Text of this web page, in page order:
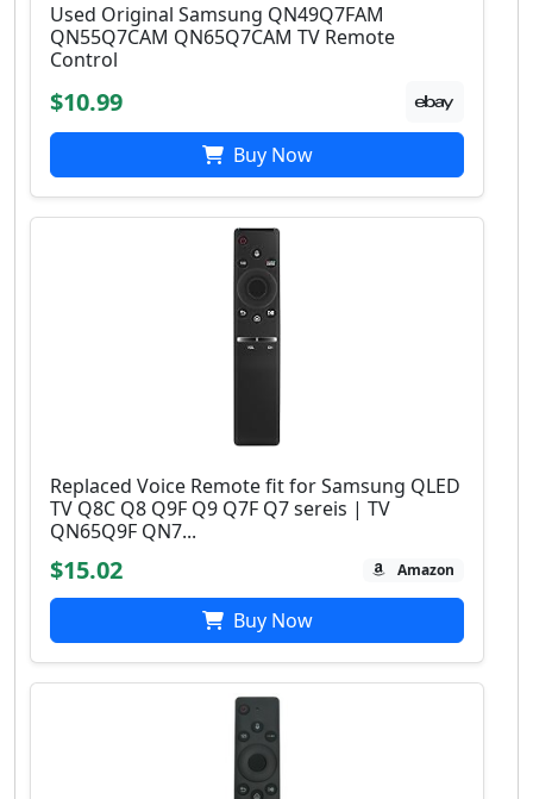
Used Original Samsung QN49Q7FAM
QN55Q7CAM QN65Q7CAM TV Remote
Control
$10.99
Buy Now
Replaced Voice Remote fit for Samsung QLED
TV Q8C Q8 Q9F Q9 Q7F Q7 sereis | TV
QN65Q9F QN7...
$15.02 Amazon
Buy Now